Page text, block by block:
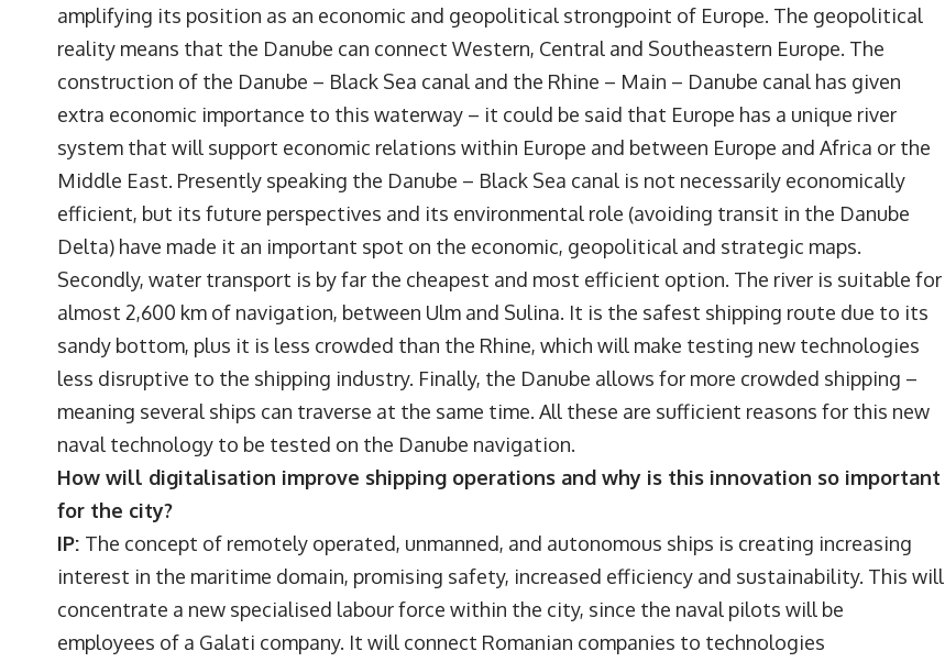
amplifying its position as an economic and geopolitical strongpoint of Europe. The geopolitical
reality means that the Danube can connect Western, Central and Southeastern Europe. The
construction of the Danube – Black Sea canal and the Rhine – Main – Danube canal has given
extra economic importance to this waterway – it could be said that Europe has a unique river
system that will support economic relations within Europe and between Europe and Africa or the
Middle East. Presently speaking the Danube – Black Sea canal is not necessarily economically
efficient, but its future perspectives and its environmental role (avoiding transit in the Danube
Delta) have made it an important spot on the economic, geopolitical and strategic maps.
Secondly, water transport is by far the cheapest and most efficient option. The river is suitable for
almost 2,600 km of navigation, between Ulm and Sulina. It is the safest shipping route due to its
sandy bottom, plus it is less crowded than the Rhine, which will make testing new technologies
less disruptive to the shipping industry. Finally, the Danube allows for more crowded shipping –
meaning several ships can traverse at the same time. All these are sufficient reasons for this new
naval technology to be tested on the Danube navigation.
How will digitalisation improve shipping operations and why is this innovation so important
for the city?
IP: The concept of remotely operated, unmanned, and autonomous ships is creating increasing
interest in the maritime domain, promising safety, increased efficiency and sustainability. This will
concentrate a new specialised labour force within the city, since the naval pilots will be
employees of a Galati company. It will connect Romanian companies to technologies